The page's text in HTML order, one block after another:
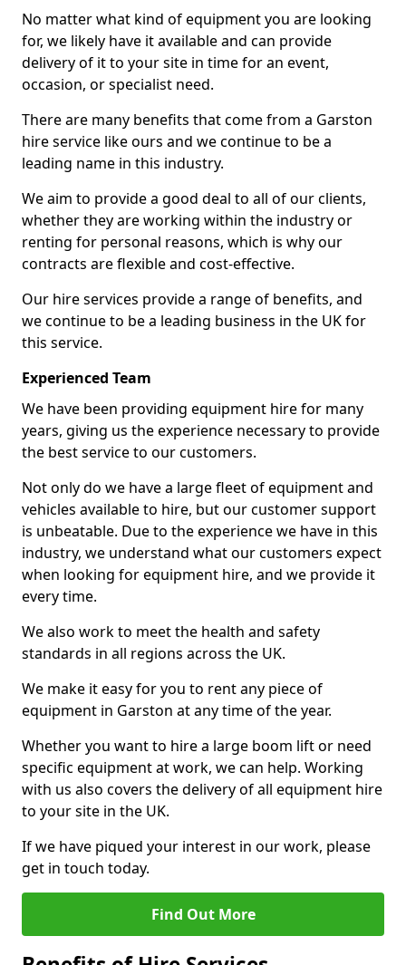
No matter what kind of equipment you are looking
for, we likely have it available and can provide
delivery of it to your site in time for an event,
occasion, or specialist need.
There are many benefits that come from a Garston
hire service like ours and we continue to be a
leading name in this industry.
We aim to provide a good deal to all of our clients,
whether they are working within the industry or
renting for personal reasons, which is why our
contracts are flexible and cost-effective.
Our hire services provide a range of benefits, and
we continue to be a leading business in the UK for
this service.
Experienced Team
We have been providing equipment hire for many
years, giving us the experience necessary to provide
the best service to our customers.
Not only do we have a large fleet of equipment and
vehicles available to hire, but our customer support
is unbeatable. Due to the experience we have in this
industry, we understand what our customers expect
when looking for equipment hire, and we provide it
every time.
We also work to meet the health and safety
standards in all regions across the UK.
We make it easy for you to rent any piece of
equipment in Garston at any time of the year.
Whether you want to hire a large boom lift or need
specific equipment at work, we can help. Working
with us also covers the delivery of all equipment hire
to your site in the UK.
If we have piqued your interest in our work, please
get in touch today.
Find Out More